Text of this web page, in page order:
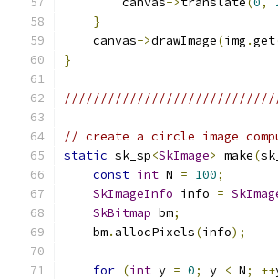
}
    canvas
->drawImage(img .get
}
// create a circle image
static sk_sp<SkImage> make(
const int N = 100;
SkImageInfo info =
SkBitmap bm;
    bm
. allocPixels(info);
for (int y = 0; y < N; ++